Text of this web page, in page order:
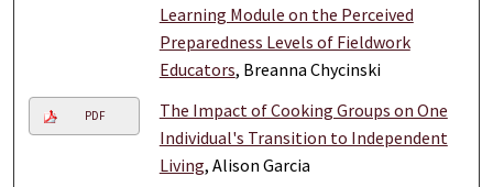
Learning Module on the Perceived
Preparedness Levels of Fieldwork
Educators, Breanna Chycinski
PDF
The Impact of Cooking Groups on One
Individual's Transition to Independent
Living, Alison Garcia